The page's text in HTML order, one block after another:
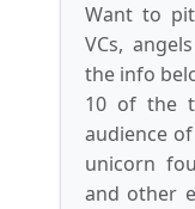
Want to
VCs,
the info
10 of the
audience of
unicorn
and other